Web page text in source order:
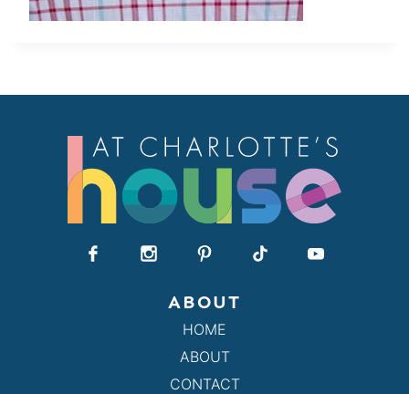
ABOUT
HOME
ABOUT
CONTACT